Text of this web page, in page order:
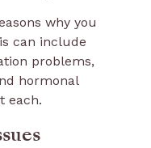
why you
can include
problems,
hormonal
each.